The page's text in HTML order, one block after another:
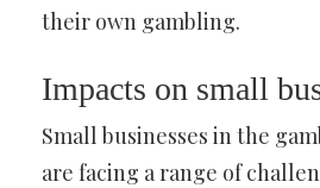
their own gambling.
Impacts on small
Small businesses in the
are facing a range of